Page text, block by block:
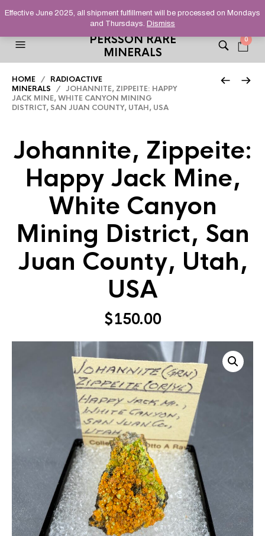
HELPING YOU FIND FINE AND UNUSUAL MINERALS THAT
STAND OUT FROM THE CROWD, SINCE 2012.
PERSSON RARE
MINERALS
0
HOME / RADIOACTIVE
MINERALS / JOHANNITE, ZIPPEITE: HAPPY
JACK MINE, WHITE CANYON MINING
DISTRICT, SAN JUAN COUNTY, UTAH, USA
Johannite, Zippeite:
Happy Jack Mine,
White Canyon
Mining District, San
Juan County, Utah,
USA
$150.00
Effective June 2025, all shipment fulfillment will be processed on Mondays
and Thursdays. Dismiss